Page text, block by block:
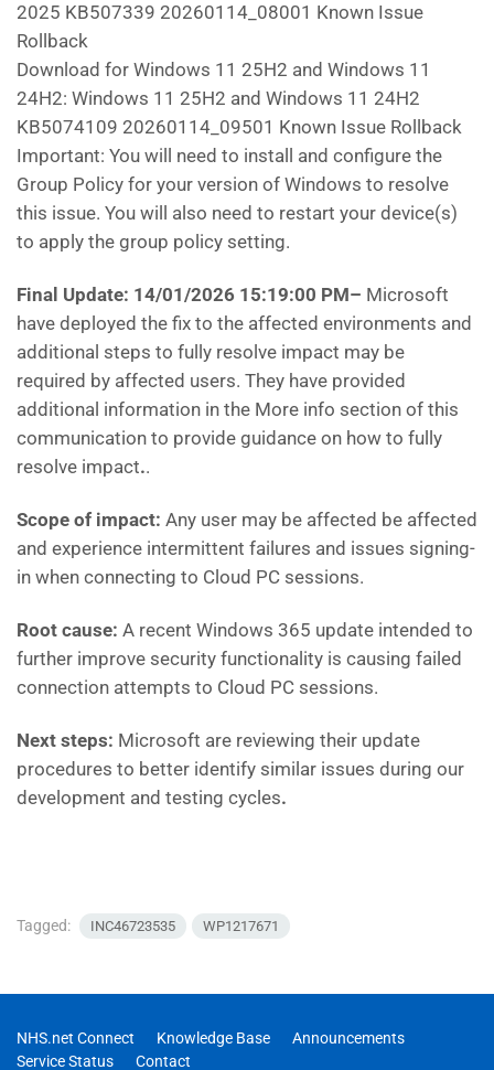
2025 KB507339 20260114_08001 Known Issue
Rollback
Download for Windows 11 25H2 and Windows 11
24H2: Windows 11 25H2 and Windows 11 24H2
KB5074109 20260114_09501 Known Issue Rollback
Important: You will need to install and configure the
Group Policy for your version of Windows to resolve
this issue. You will also need to restart your device(s)
to apply the group policy setting.
Final Update: 14/01/2026 15:19:00 PM– Microsoft
have deployed the fix to the affected environments and
additional steps to fully resolve impact may be
required by affected users. They have provided
additional information in the More info section of this
communication to provide guidance on how to fully
resolve impact..
Scope of impact: Any user may be affected be affected
and experience intermittent failures and issues signing-
in when connecting to Cloud PC sessions.
Root cause: A recent Windows 365 update intended to
further improve security functionality is causing failed
connection attempts to Cloud PC sessions.
Next steps: Microsoft are reviewing their update
procedures to better identify similar issues during our
development and testing cycles.
Tagged: INC46723535 WP1217671
NHS.net Connect Knowledge Base
Announcements
Service Status
Contact